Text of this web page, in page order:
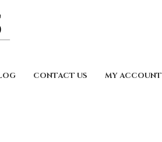
CONTACT US MY ACCOUNT